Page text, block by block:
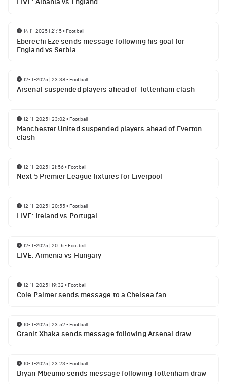
LIVE: Albania vs England
14-11-2025 | 21:15• Football
Eberechi Eze sends message following his goal for
England vs Serbia
12-11-2025 | 23:38• Football
Arsenal suspended players ahead of Tottenham clash
12-11-2025 | 23:02 • Football
Manchester United suspended players ahead of Everton
clash
12-11-2025 | 21:56• Football
Next 5 Premier League fixtures for Liverpool
12-11-2025 | 20:55• Football
LIVE: Ireland vs Portugal
12-11-2025 | 20:15• Football
LIVE: Armenia vs Hungary
12-11-2025 | 19:32 • Football
Cole Palmer sends message to a Chelsea fan
10-11-2025 | 23:52 • Football
Granit Xhaka sends message following Arsenal draw
10-11-2025 | 23:23 • Football
Bryan Mbeumo sends message following Tottenham draw